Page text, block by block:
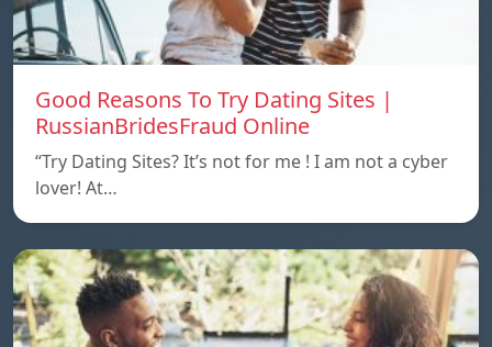
Good Reasons To Try Dating Sites |
RussianBridesFraud Online
“Try Dating Sites? It’s not for me ! I am not a cyber
lover! At…